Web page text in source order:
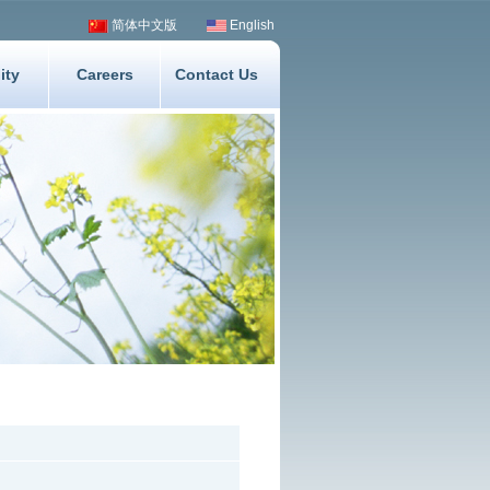
简体中文版 English
Careers Contact Us